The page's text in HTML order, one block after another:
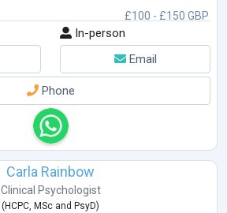
£100 - £150 GBP
In-person
Email
Phone
Carla Rainbow
Clinical Psychologist
( HCPC, MSc and PsyD)